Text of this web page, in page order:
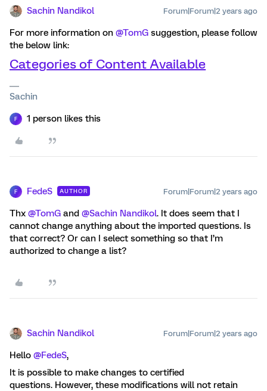
Sachin Nandikol Forum|Forum|2 years ago
For more information on @TomG suggestion, please follow
the below link:
Categories of Content Available
Sachin
F 1 person likes this
F FedeS AUTHOR Forum|Forum|2 years ago
Thx @TomG and @Sachin Nandikol. It does seem that I
cannot change anything about the imported questions. Is
that correct? Or can I select something so that I’m
authorized to change a list?
Sachin Nandikol Forum|Forum|2 years ago
Hello @FedeS,
It is possible to make changes to certified
questions. However, these modifications will not retain